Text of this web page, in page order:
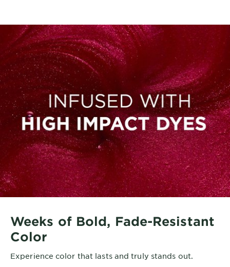
Weeks of Bold, Fade-Resistant
Color
Experience color that lasts and truly stands out.